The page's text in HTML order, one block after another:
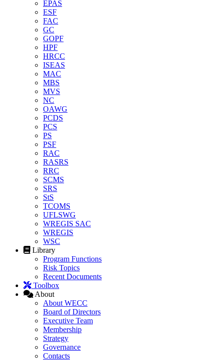
EPAS
ESF
FAC
GC
GOPF
HPF
HRCC
ISEAS
MAC
MBS
MVS
NC
OAWG
PCDS
PCS
PS
PSF
RAC
RASRS
RRC
SCMS
SRS
StS
TCOMS
UFLSWG
WREGIS SAC
WREGIS
WSC
Library
Program Functions
Risk Topics
Recent Documents
Toolbox
About
About WECC
Board of Directors
Executive Team
Membership
Strategy
Governance
Contacts